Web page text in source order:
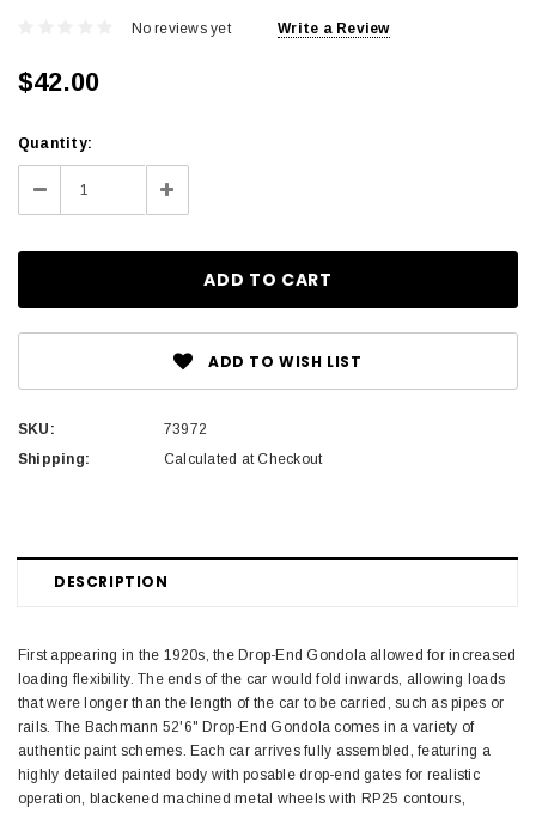
No reviews yet Write a Review
$42.00
Current
Stock:
Quantity:
Decrease Increase
Quantity:
ADD TO WISH LIST
SKU:
73972
Shipping:
Calculated at Checkout
DESCRIPTION
First appearing in the 1920s, the Drop-End Gondola allowed for increased
loading flexibility. The ends of the car would fold inwards, allowing loads
that were longer than the length of the car to be carried, such as pipes or
rails. The Bachmann 52'6" Drop-End Gondola comes in a variety of
authentic paint schemes. Each car arrives fully assembled, featuring a
highly detailed painted body with posable drop-end gates for realistic
operation, blackened machined metal wheels with RP25 contours,